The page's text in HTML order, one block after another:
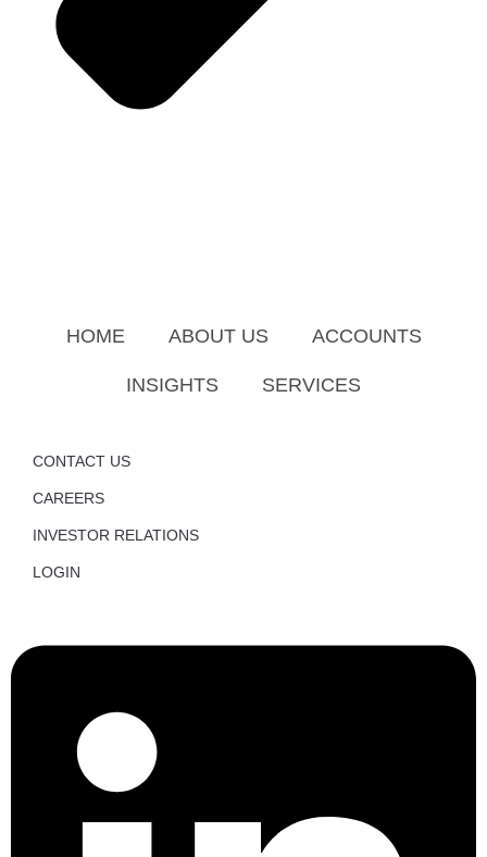
HOME ABOUT US ACCOUNTS
INSIGHTS SERVICES
CONTACT US
CAREERS
INVESTOR RELATIONS
LOGIN